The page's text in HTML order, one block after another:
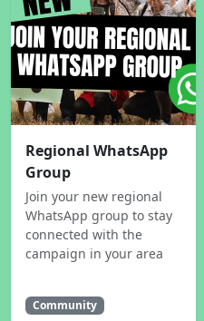
Regional WhatsApp
Group
Join your new regional
WhatsApp group to stay
connected with the
campaign in your area
Community